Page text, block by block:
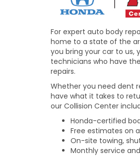
For expert auto body
home to a state of the
you bring your car to us,
technicians who have
repairs.
Whether you need dent
have what it takes to
our Collision Center
Honda-certified
Free estimates on
On-site towing,
Monthly service